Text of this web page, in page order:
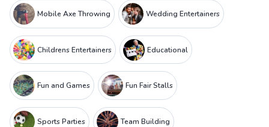
Mobile Axe Throwing Wedding Entertainers
Childrens Entertainers Educational
Fun and Games Fun Fair Stalls
Sports Parties Team Building